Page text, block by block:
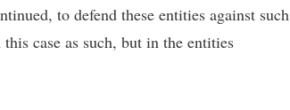
to defend these entities against such
case as such, but in the entities